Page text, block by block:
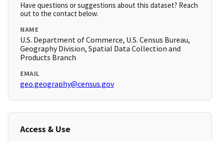
Have questions or suggestions about this dataset? Reach
out to the contact below.
NAME
U.S. Department of Commerce, U.S. Census Bureau,
Geography Division, Spatial Data Collection and
Products Branch
EMAIL
geo.geography@census.gov
Access & Use